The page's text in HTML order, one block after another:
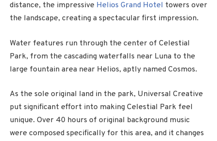
distance, the impressive Helios Grand Hotel towers over
the landscape, creating a spectacular first impression.
Water features run through the center of Celestial
Park, from the cascading waterfalls near Luna to the
large fountain area near Helios, aptly named Cosmos.
As the sole original land in the park, Universal Creative
put significant effort into making Celestial Park feel
unique. Over 40 hours of original background music
were composed specifically for this area, and it changes